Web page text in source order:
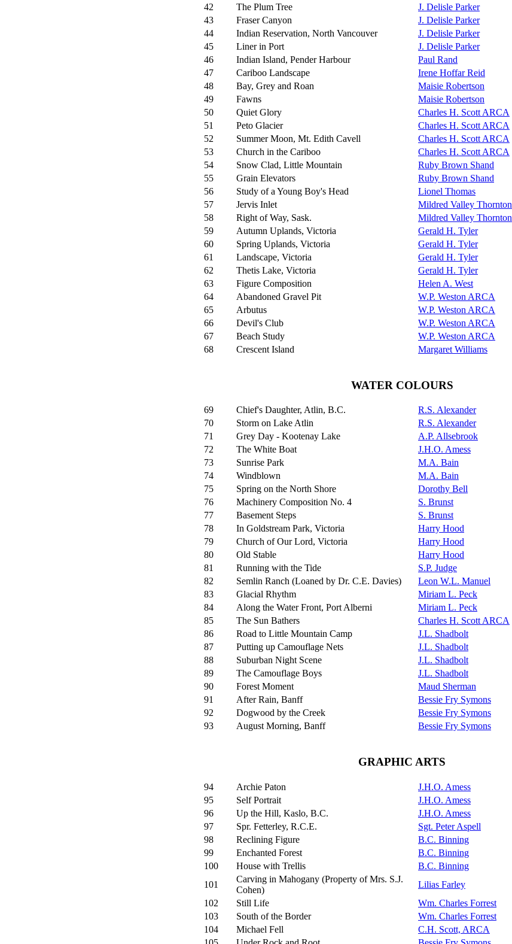
42
The Plum Tree J. Delisle Parker
43
Fraser Canyon J. Delisle Parker
44
Indian Reservation, North Vancouver J. Delisle Parker
45
Liner in Port J. Delisle Parker
46
Indian Island, Pender Harbour Paul Rand
47
Cariboo Landscape Irene Hoffar Reid
48
Bay, Grey and Roan Maisie Robertson
49
Fawns Maisie Robertson
50
Quiet Glory Charles H. Scott ARCA
51
Peto Glacier Charles H. Scott ARCA
52
Summer Moon, Mt. Edith Cavell Charles H. Scott ARCA
53
Church in the Cariboo Charles H. Scott ARCA
54
Snow Clad, Little Mountain Ruby Brown Shand
55
Grain Elevators Ruby Brown Shand
56
Study of a Young Boy's Head Lionel Thomas
57
Jervis Inlet Mildred Valley Thornton
58
Right of Way, Sask. Mildred Valley Thornton
59
Autumn Uplands, Victoria Gerald H. Tyler
60
Spring Uplands, Victoria Gerald H. Tyler
61
Landscape, Victoria Gerald H. Tyler
62
Thetis Lake, Victoria Gerald H. Tyler
63
Figure Composition Helen A. West
64
Abandoned Gravel Pit W.P. Weston ARCA
65
Arbutus W.P. Weston ARCA
66
Devil's Club W.P. Weston ARCA
67
Beach Study W.P. Weston ARCA
68
Crescent Island Margaret Williams
WATER COLOURS
69 Chief's Daughter, Atlin, B.C. R.S. Alexander
70
Storm on Lake Atlin R.S. Alexander
71
Grey Day - Kootenay Lake A.P. Allsebrook
72
The White Boat J.H.O. Amess
73
Sunrise Park M.A. Bain
74
Windblown M.A. Bain
75
Spring on the North Shore Dorothy Bell
76
Machinery Composition No. 4 S. Brunst
77
Basement Steps S. Brunst
78
In Goldstream Park, Victoria Harry Hood
79
Church of Our Lord, Victoria Harry Hood
80
Old Stable Harry Hood
81
Running with the Tide S.P. Judge
82
Semlin Ranch (Loaned by Dr. C.E. Davies) Leon W.L. Manuel
83
Glacial Rhythm Miriam L. Peck
84
Along the Water Front, Port Alberni Miriam L. Peck
85
The Sun Bathers Charles H. Scott ARCA
86
Road to Little Mountain Camp J.L. Shadbolt
87
Putting up Camouflage Nets J.L. Shadbolt
88
Suburban Night Scene J.L. Shadbolt
89
The Camouflage Boys J.L. Shadbolt
90
Forest Moment Maud Sherman
91
After Rain, Banff Bessie Fry Symons
92
Dogwood by the Creek Bessie Fry Symons
93
August Morning, Banff Bessie Fry Symons
GRAPHIC ARTS
94 Archie Paton J.H.O. Amess
95
Self Portrait J.H.O. Amess
96
Up the Hill, Kaslo, B.C. J.H.O. Amess
97
Spr. Fetterley, R.C.E. Sgt. Peter Aspell
98
Reclining Figure B.C. Binning
99
Enchanted Forest B.C. Binning
100
House with Trellis B.C. Binning
101
Carving in Mahogany (Property of Mrs. S.J.
Cohen)
Lilias Farley
102
Still Life Wm. Charles Forrest
103
South of the Border Wm. Charles Forrest
104
Michael Fell C.H. Scott, ARCA